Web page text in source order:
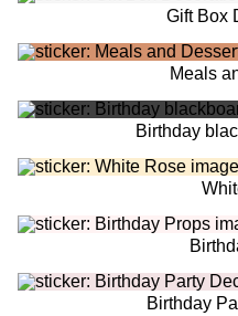
Gift Box
Meals
Birthday
Birthday